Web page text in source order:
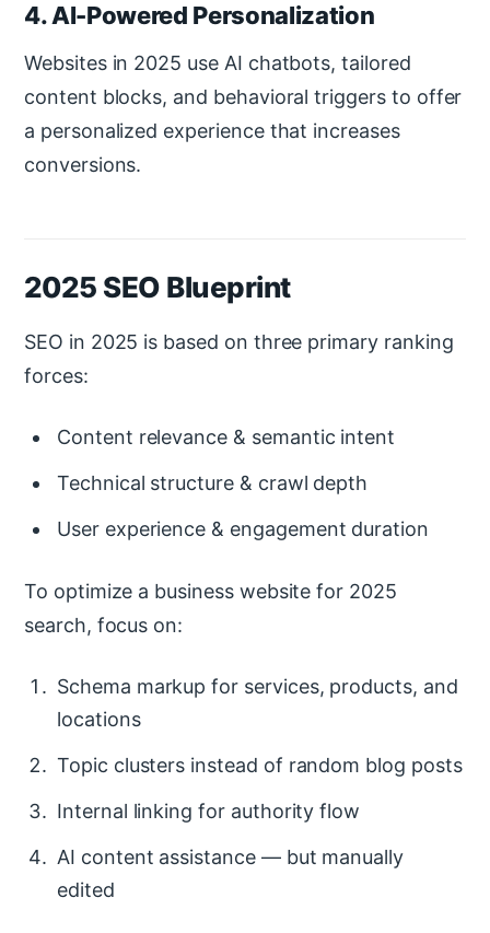
4. AI-Powered Personalization
Websites in 2025 use AI chatbots, tailored
content blocks, and behavioral triggers to offer
a personalized experience that increases
conversions.
2025 SEO Blueprint
SEO in 2025 is based on three primary ranking
forces:
Content relevance & semantic intent
Technical structure & crawl depth
User experience & engagement duration
To optimize a business website for 2025
search, focus on:
Schema markup for services, products, and
locations
Topic clusters instead of random blog posts
Internal linking for authority flow
AI content assistance — but manually
edited